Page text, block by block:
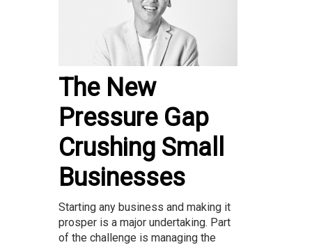
The New
Pressure Gap
Crushing Small
Businesses
Starting any business and making it
prosper is a major undertaking. Part
of the challenge is managing the